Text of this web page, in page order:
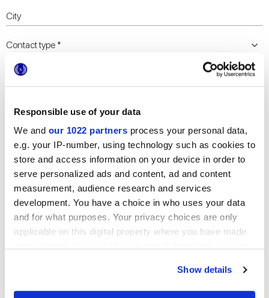
Responsible use of your data
We and our 1022 partners process your personal data,
e.g. your IP-number, using technology such as cookies to
store and access information on your device in order to
serve personalized ads and content, ad and content
measurement, audience research and services
development. You have a choice in who uses your data
and for what purposes. Your privacy choices are only
applicable on this digital property where you have made
Show details
Collections of interest